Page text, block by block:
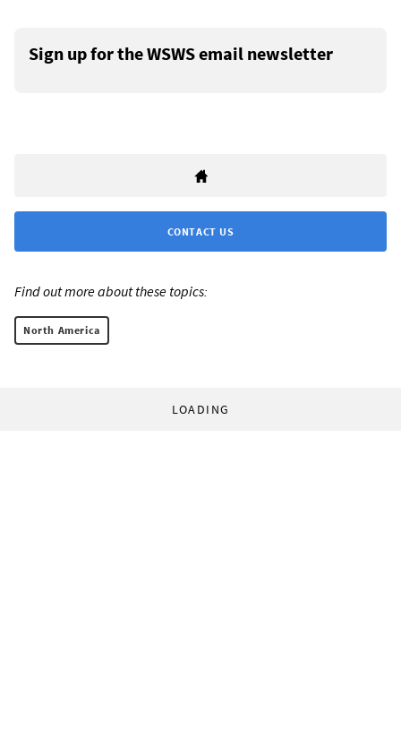
Sign up for the WSWS email newsletter
CONTACT US
Find out more about these topics:
North America
LOADING